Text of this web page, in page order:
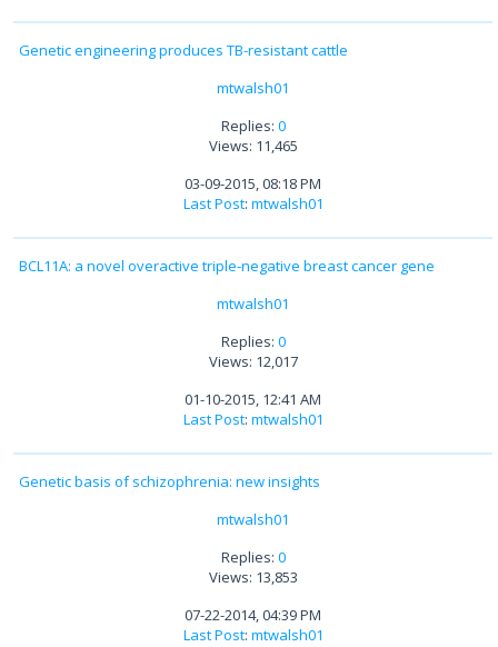
Genetic engineering produces TB-resistant cattle
mtwalsh01
Replies: 0
Views: 11,465
03-09-2015, 08:18 PM
Last Post: mtwalsh01
BCL11A: a novel overactive triple-negative breast cancer gene
mtwalsh01
Replies: 0
Views: 12,017
01-10-2015, 12:41 AM
Last Post: mtwalsh01
Genetic basis of schizophrenia: new insights
mtwalsh01
Replies: 0
Views: 13,853
07-22-2014, 04:39 PM
Last Post: mtwalsh01